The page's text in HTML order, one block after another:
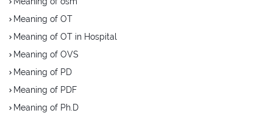
Meaning of OT
Meaning of OT in Hospital
Meaning of OVS
Meaning of PD
Meaning of PDF
Meaning of Ph.D